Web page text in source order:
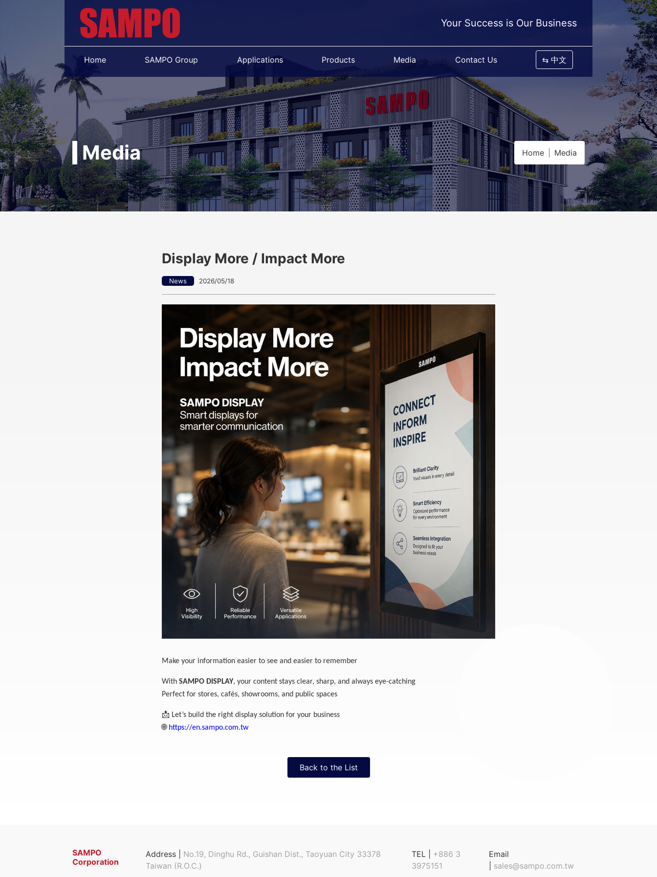
Your Success is Our Business
Home SAMPO Group Applications Products Media Contact Us ⇆ 中文
Media Home Media
Display More / Impact More
News 2026/05/18
Make your information easier to see and easier to remember
With SAMPO DISPLAY, your content stays clear, sharp, and always eye-catching
Perfect for stores, cafés, showrooms, and public spaces
📩 Let’s build the right display solution for your business
🌐 https://en.sampo.com.tw
Back to the List
SAMPO
Corporation
Address | No.19, Dinghu Rd., Guishan Dist., Taoyuan City 33378
Taiwan (R.O.C.)
TEL | +886 3
3975151
Email
sales@sampo.com.tw